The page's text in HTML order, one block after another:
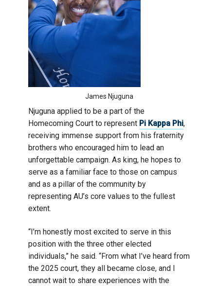
James Njuguna
Njuguna applied to be a part of the
Homecoming Court to represent Pi Kappa Phi,
receiving immense support from his fraternity
brothers who encouraged him to lead an
unforgettable campaign. As king, he hopes to
serve as a familiar face to those on campus
and as a pillar of the community by
representing AU’s core values to the fullest
extent.
“I’m honestly most excited to serve in this
position with the three other elected
individuals,” he said. “From what I’ve heard from
the 2025 court, they all became close, and I
cannot wait to share experiences with the